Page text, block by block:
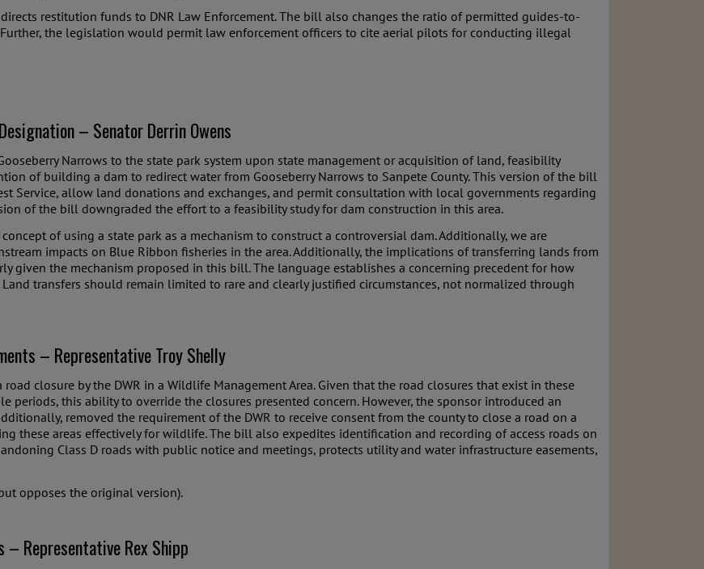
restitution funds to DNR Law Enforcement. The bill also changes the ratio of permitted guides-to-
the legislation would permit law enforcement officers to cite aerial pilots for conducting illegal
– Senator Derrin Owens
Narrows to the state park system upon state management or acquisition of land, feasibility
of building a dam to redirect water from Gooseberry Narrows to Sanpete County. This version of the bill
Service, allow land donations and exchanges, and permit consultation with local governments regarding
of the bill downgraded the effort to a feasibility study for dam construction in this area.
of using a state park as a mechanism to construct a controversial dam. Additionally, we are
impacts on Blue Ribbon fisheries in the area. Additionally, the implications of transferring lands from
given the mechanism proposed in this bill. The language establishes a concerning precedent for how
transfers should remain limited to rare and clearly justified circumstances, not normalized through
– Representative Troy Shelly
closure by the DWR in a Wildlife Management Area. Given that the road closures that exist in these
this ability to override the closures presented concern. However, the sponsor introduced an
removed the requirement of the DWR to receive consent from the county to close a road on a
these areas effectively for wildlife. The bill also expedites identification and recording of access roads on
Class D roads with public notice and meetings, protects utility and water infrastructure easements,
opposes the original version).
– Representative Rex Shipp